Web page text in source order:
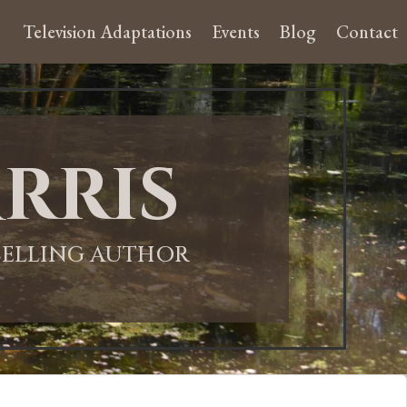
Television Adaptations Events Blog Contact
AUTHOR